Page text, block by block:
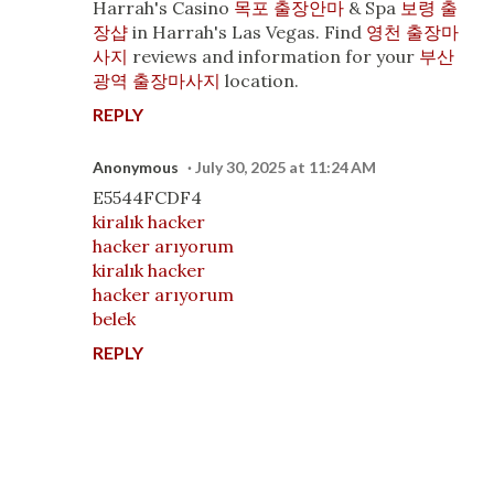
Harrah's Casino 목포 출장안마 & Spa 보령 출
장샵 in Harrah's Las Vegas. Find 영천 출장마
사지 reviews and information for your 부산
광역 출장마사지 location.
REPLY
Anonymous July 30, 2025 at 11:24 AM
E5544FCDF4
kiralık hacker
hacker arıyorum
kiralık hacker
hacker arıyorum
belek
REPLY